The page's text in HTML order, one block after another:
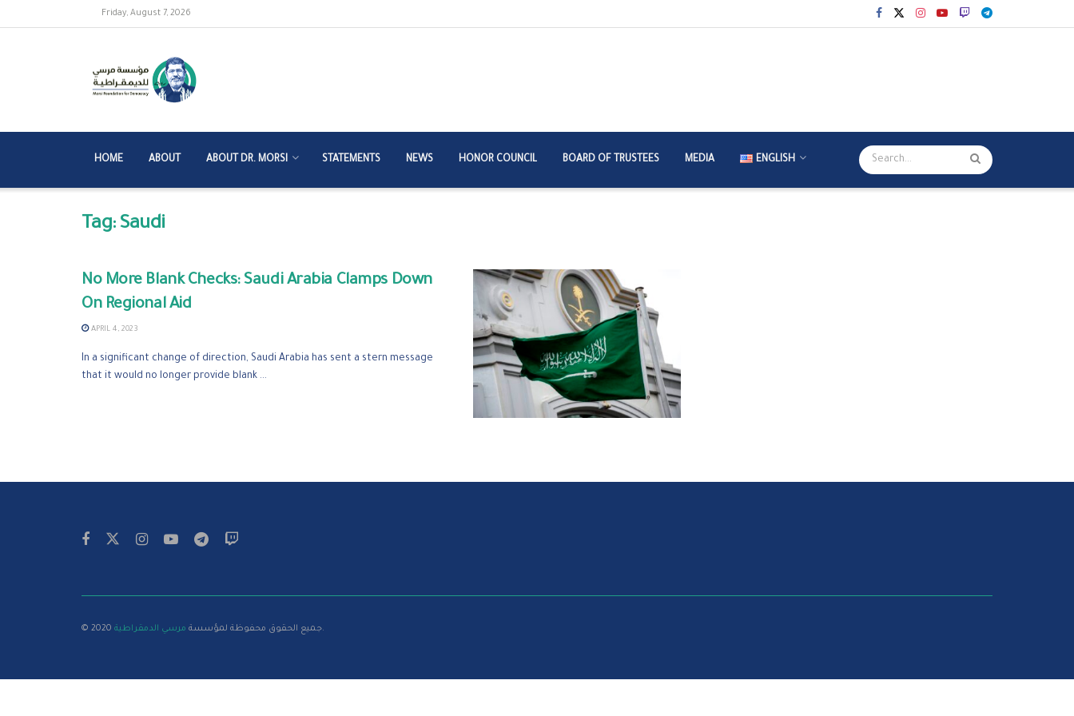
Friday, August 7, 2026
HOME ABOUT ABOUT DR. MORSI STATEMENTS NEWS HONOR COUNCIL BOARD OF TRUSTEES MEDIA ENGLISH
Tag:Saudi
No More Blank Checks: Saudi Arabia Clamps Down
On Regional Aid
APRIL 4, 2023
In a significant change of direction, Saudi Arabia has sent a stern message
that it would no longer provide blank ...
© 2020 جميع الحقوق محفوظة لمؤسسة مرسي الدمقراطية .